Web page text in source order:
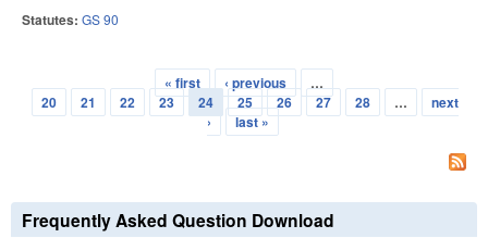
Statutes: GS 90
Pages
« first ‹ previous
…
20
21 22 23 24 25 26 27 28 …
next
›
last »
Frequently Asked Question Download